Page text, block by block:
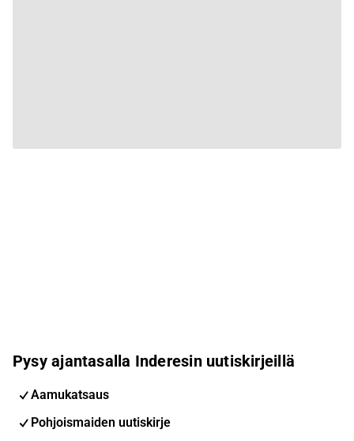
Pysy ajantasalla Inderesin uutiskirjeillä
Aamukatsaus
Pohjoismaiden uutiskirje